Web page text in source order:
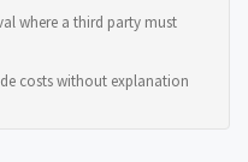
where a third party must
costs without explanation